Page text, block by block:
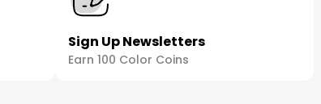
Sign Up Newsletters
Earn 100 Color Coins